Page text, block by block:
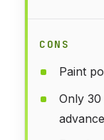
CONS
Paint
Only